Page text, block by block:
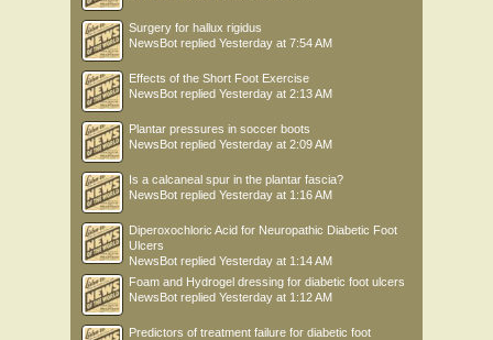
Surgery for hallux rigidus
NewsBot replied Yesterday at 7:54 AM
Effects of the Short Foot Exercise
NewsBot replied Yesterday at 2:13 AM
Plantar pressures in soccer boots
NewsBot replied Yesterday at 2:09 AM
Is a calcaneal spur in the plantar fascia?
NewsBot replied Yesterday at 1:16 AM
Diperoxochloric Acid for Neuropathic Diabetic Foot
Ulcers
NewsBot replied Yesterday at 1:14 AM
Foam and Hydrogel dressing for diabetic foot ulcers
NewsBot replied Yesterday at 1:12 AM
Predictors of treatment failure for diabetic foot